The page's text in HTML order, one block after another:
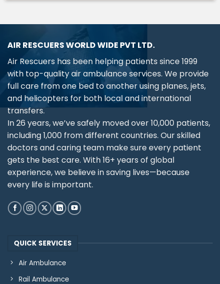
AIR RESCUERS WORLD WIDE PVT LTD.
Air Rescuers has been helping patients since 1999
with top-quality air ambulance services. We provide
full care from one bed to another using planes, jets,
and helicopters for both local and international
transfers.
In 26 years, we’ve safely moved over 10,000 patients,
including 1,000 from different countries. Our skilled
doctors and caring team make sure every patient
gets the best care. With 16+ years of global
experience, we believe in saving lives—because
every life is important.
QUICK SERVICES
Air Ambulance
Rail Ambulance